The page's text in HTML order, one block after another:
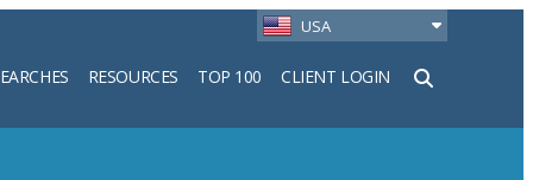
USA
RESOURCES TOP 100 CLIENT LOGIN